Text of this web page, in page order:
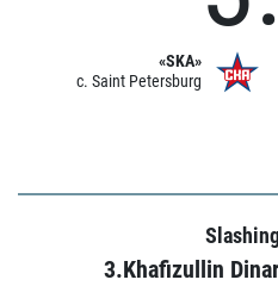
«SKA»
c. Saint Petersburg
3.Khafizullin